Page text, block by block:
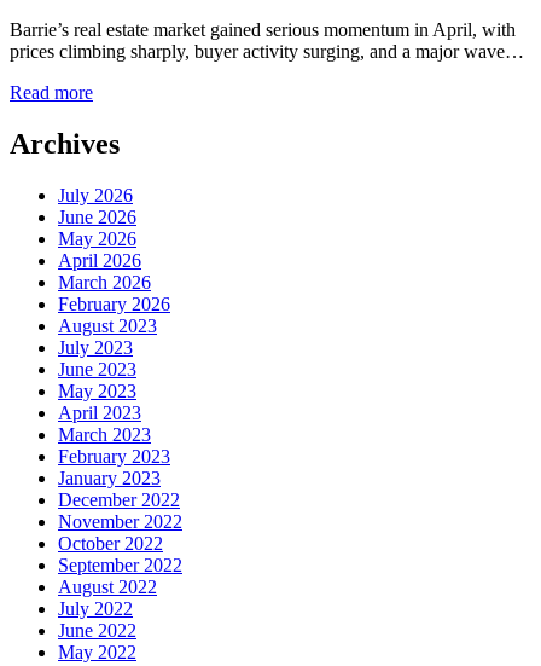
Barrie’s real estate market gained serious momentum in April, with
prices climbing sharply, buyer activity surging, and a major wave…
Read more
Archives
July 2026
June 2026
May 2026
April 2026
March 2026
February 2026
August 2023
July 2023
June 2023
May 2023
April 2023
March 2023
February 2023
January 2023
December 2022
November 2022
October 2022
September 2022
August 2022
July 2022
June 2022
May 2022